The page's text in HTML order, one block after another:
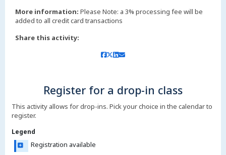
More information: Please Note: a 3% processing fee will be
added to all credit card transactions
Share this activity:
Register for a drop-in class
This activity allows for drop-ins. Pick your choice in the calendar to
register.
Legend
Registration available